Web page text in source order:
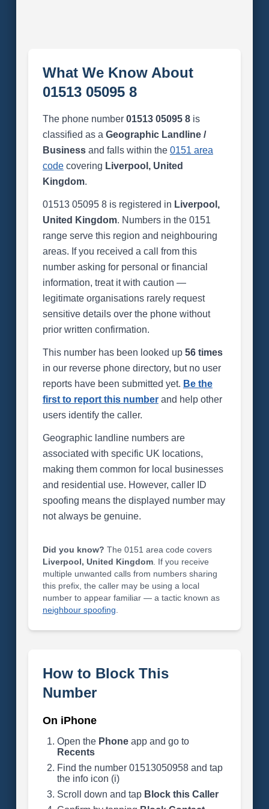
What We Know About
01513 05095 8
The phone number 01513 05095 8is
classified as a Geographic Landline /
Businessand falls within the 0151 area
codecovering Liverpool, United
Kingdom.
01513 05095 8 is registered in Liverpool,
United Kingdom. Numbers in the 0151
range serve this region and neighbouring
areas. If you received a call from this
number asking for personal or financial
information, treat it with caution —
legitimate organisations rarely request
sensitive details over the phone without
prior written confirmation.
This number has been looked up 56 times
in our reverse phone directory, but no user
reports have been submitted yet. Be the
first to report this numberand help other
users identify the caller.
Geographic landline numbers are
associated with specific UK locations,
making them common for local businesses
and residential use. However, caller ID
spoofing means the displayed number may
not always be genuine.
Did you know? The 0151 area code covers
Liverpool, United Kingdom. If you receive
multiple unwanted calls from numbers sharing
this prefix, the caller may be using a local
number to appear familiar — a tactic known as
neighbour spoofing
How to Block This
Number
On iPhone
Open the Phoneapp and go to
Recents
Find the number 01513050958 and tap
the info icon (i)
Scroll down and tap Block this Caller